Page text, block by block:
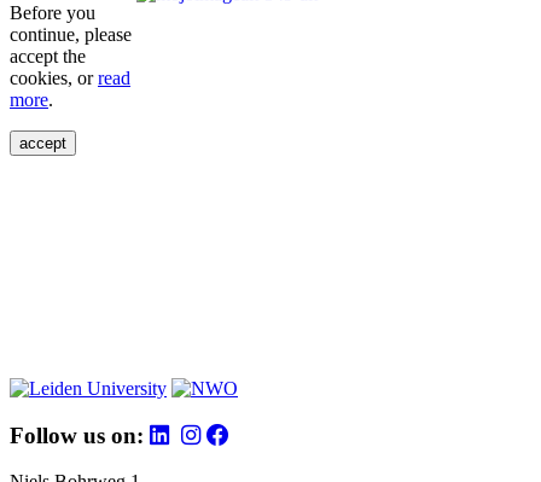
Before you
continue, please
accept the
cookies, orread
more.
accept
Follow us on: